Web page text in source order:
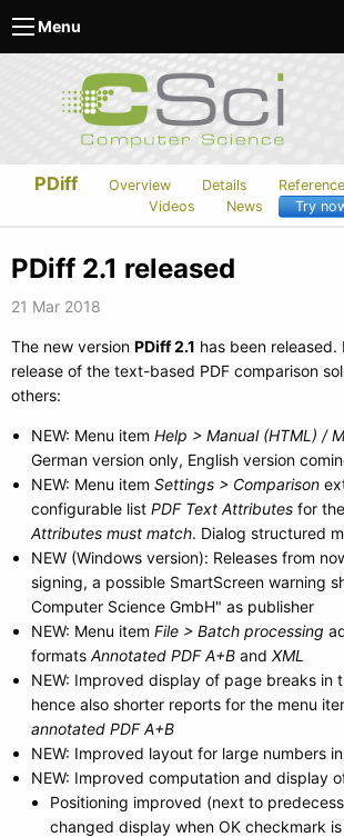
Menu
PDiff Overview Details
Videos
News Try
PDiff 2.1 released
21 Mar 2018
The new version PDiff 2.1 has been
release of the text-based PDF comparison
others:
NEW: Menu item Help > Manual (HTML) /
German version only, English version
NEW: Menu item Settings > Comparison
configurable list PDF Text Attributesfor
Attributes must match. Dialog structured
NEW (Windows version): Releases from
signing, a possible SmartScreen warning
Computer Science GmbH" as publisher
NEW: Menu item File > Batch processing
formats Annotated PDF A+Band XML
NEW: Improved display of page breaks in
hence also shorter reports for the menu
annotated PDF A+B
NEW: Improved layout for large numbers
NEW: Improved computation and display
Positioning improved (next to
changed display when OK checkmark